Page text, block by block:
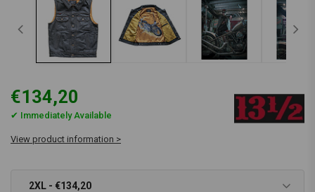
€134,20
✔ Immediately Available
View product information >
2XL - €134,20